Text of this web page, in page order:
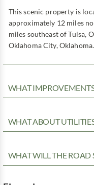
This scenic property is
approximately 12 miles
miles southeast of Tulsa,
Oklahoma City, Oklahoma.
WHAT
WHAT ABOUT
WHAT WILL THE ROAD